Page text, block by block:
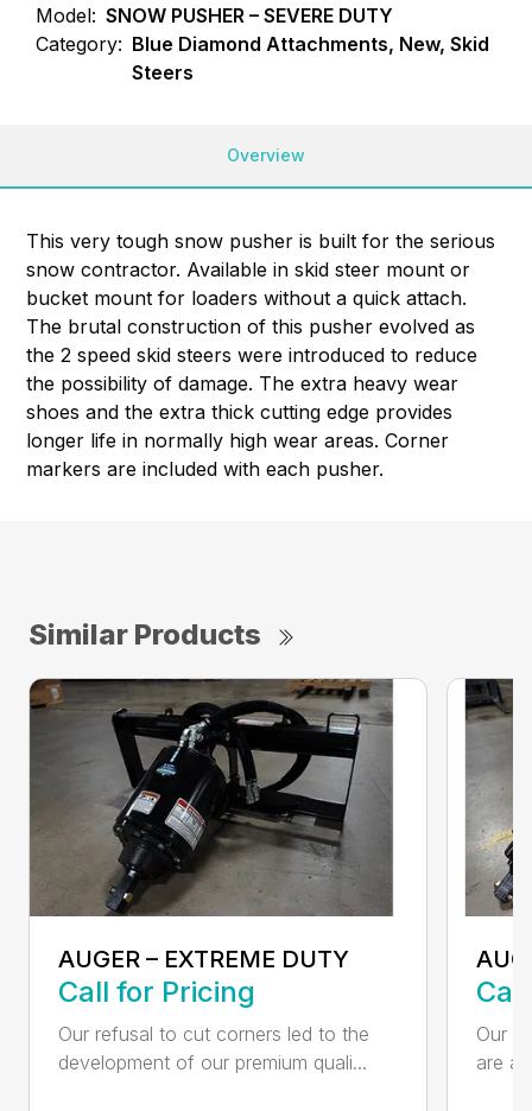
Model: SNOW PUSHER – SEVERE DUTY
Category: Blue Diamond Attachments, New, Skid
Steers
Overview
This very tough snow pusher is built for the serious
snow contractor. Available in skid steer mount or
bucket mount for loaders without a quick attach.
The brutal construction of this pusher evolved as
the 2 speed skid steers were introduced to reduce
the possibility of damage. The extra heavy wear
shoes and the extra thick cutting edge provides
longer life in normally high wear areas. Corner
markers are included with each pusher.
Similar Products
AUGER – EXTREME DUTY
Call for Pricing
Our refusal to cut corners led to the
development of our premium quali...
Our
are